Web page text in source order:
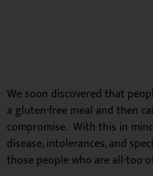
We soon discovered that
a gluten-free meal and then
compromise. With this in
disease, intolerances, and
those people who are all-too-